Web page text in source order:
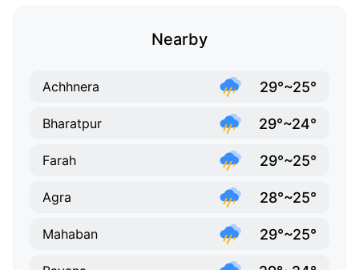
Nearby
Achhnera 29°~25°
Bharatpur 29°~24°
Farah 29°~25°
Agra 28°~25°
Mahaban 29°~25°